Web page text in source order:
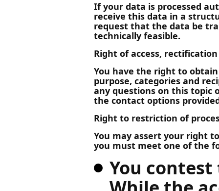
If your data is processed
receive this data in a
request that the data be
technically feasible.
Right of access,
You have the right to
purpose, categories and
any questions on this topic
the contact options
Right to restriction of
You may assert your right
you must meet one of the
You